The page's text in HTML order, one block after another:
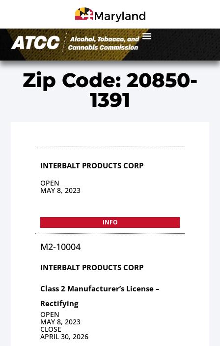
Zip Code: 20850-
1391
INTERBALT PRODUCTS CORP
OPEN
MAY 8, 2023
INFO
M2-10004
INTERBALT PRODUCTS CORP
Class 2 Manufacturer’s License –
Rectifying
OPEN
MAY 8, 2023
CLOSE
APRIL 30, 2026